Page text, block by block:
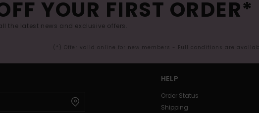
YOUR FIRST ORDER*
the latest news and exclusive offers.
(*) Offer valid online for new members - Full conditions are
HELP
Order Status
Shipping